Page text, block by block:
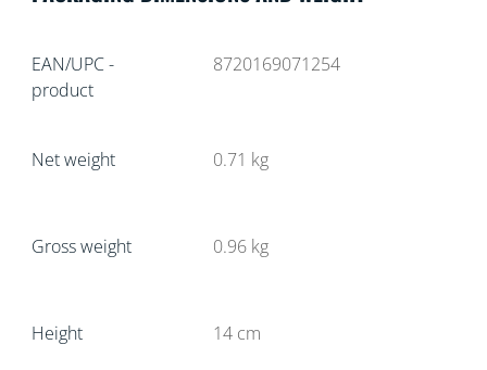
EAN/UPC -
product
8720169071254
Net weight 0.71 kg
Gross weight 0.96 kg
Height 14 cm